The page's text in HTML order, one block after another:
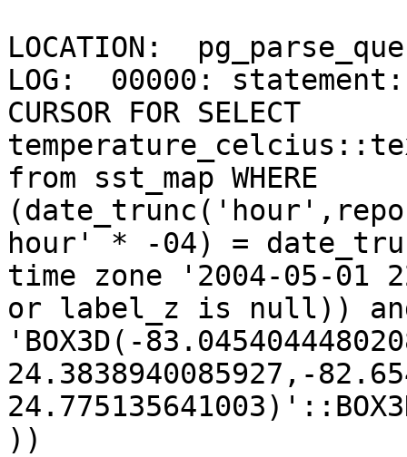
LOCATION:
LOG:  00000: statement:
CURSOR FOR SELECT
from sst_map WHERE
hour' * -04) =
time zone '2004-05-01
or label_z is null)) and
'BOX3D(-
24.3838940085927,-
))